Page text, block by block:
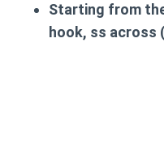
Starting from
hook, ss across